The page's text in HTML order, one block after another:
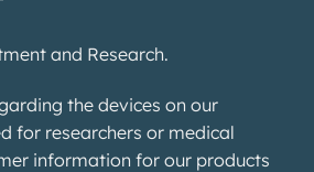
and Research.
the devices on our
for researchers or medical
information for our products